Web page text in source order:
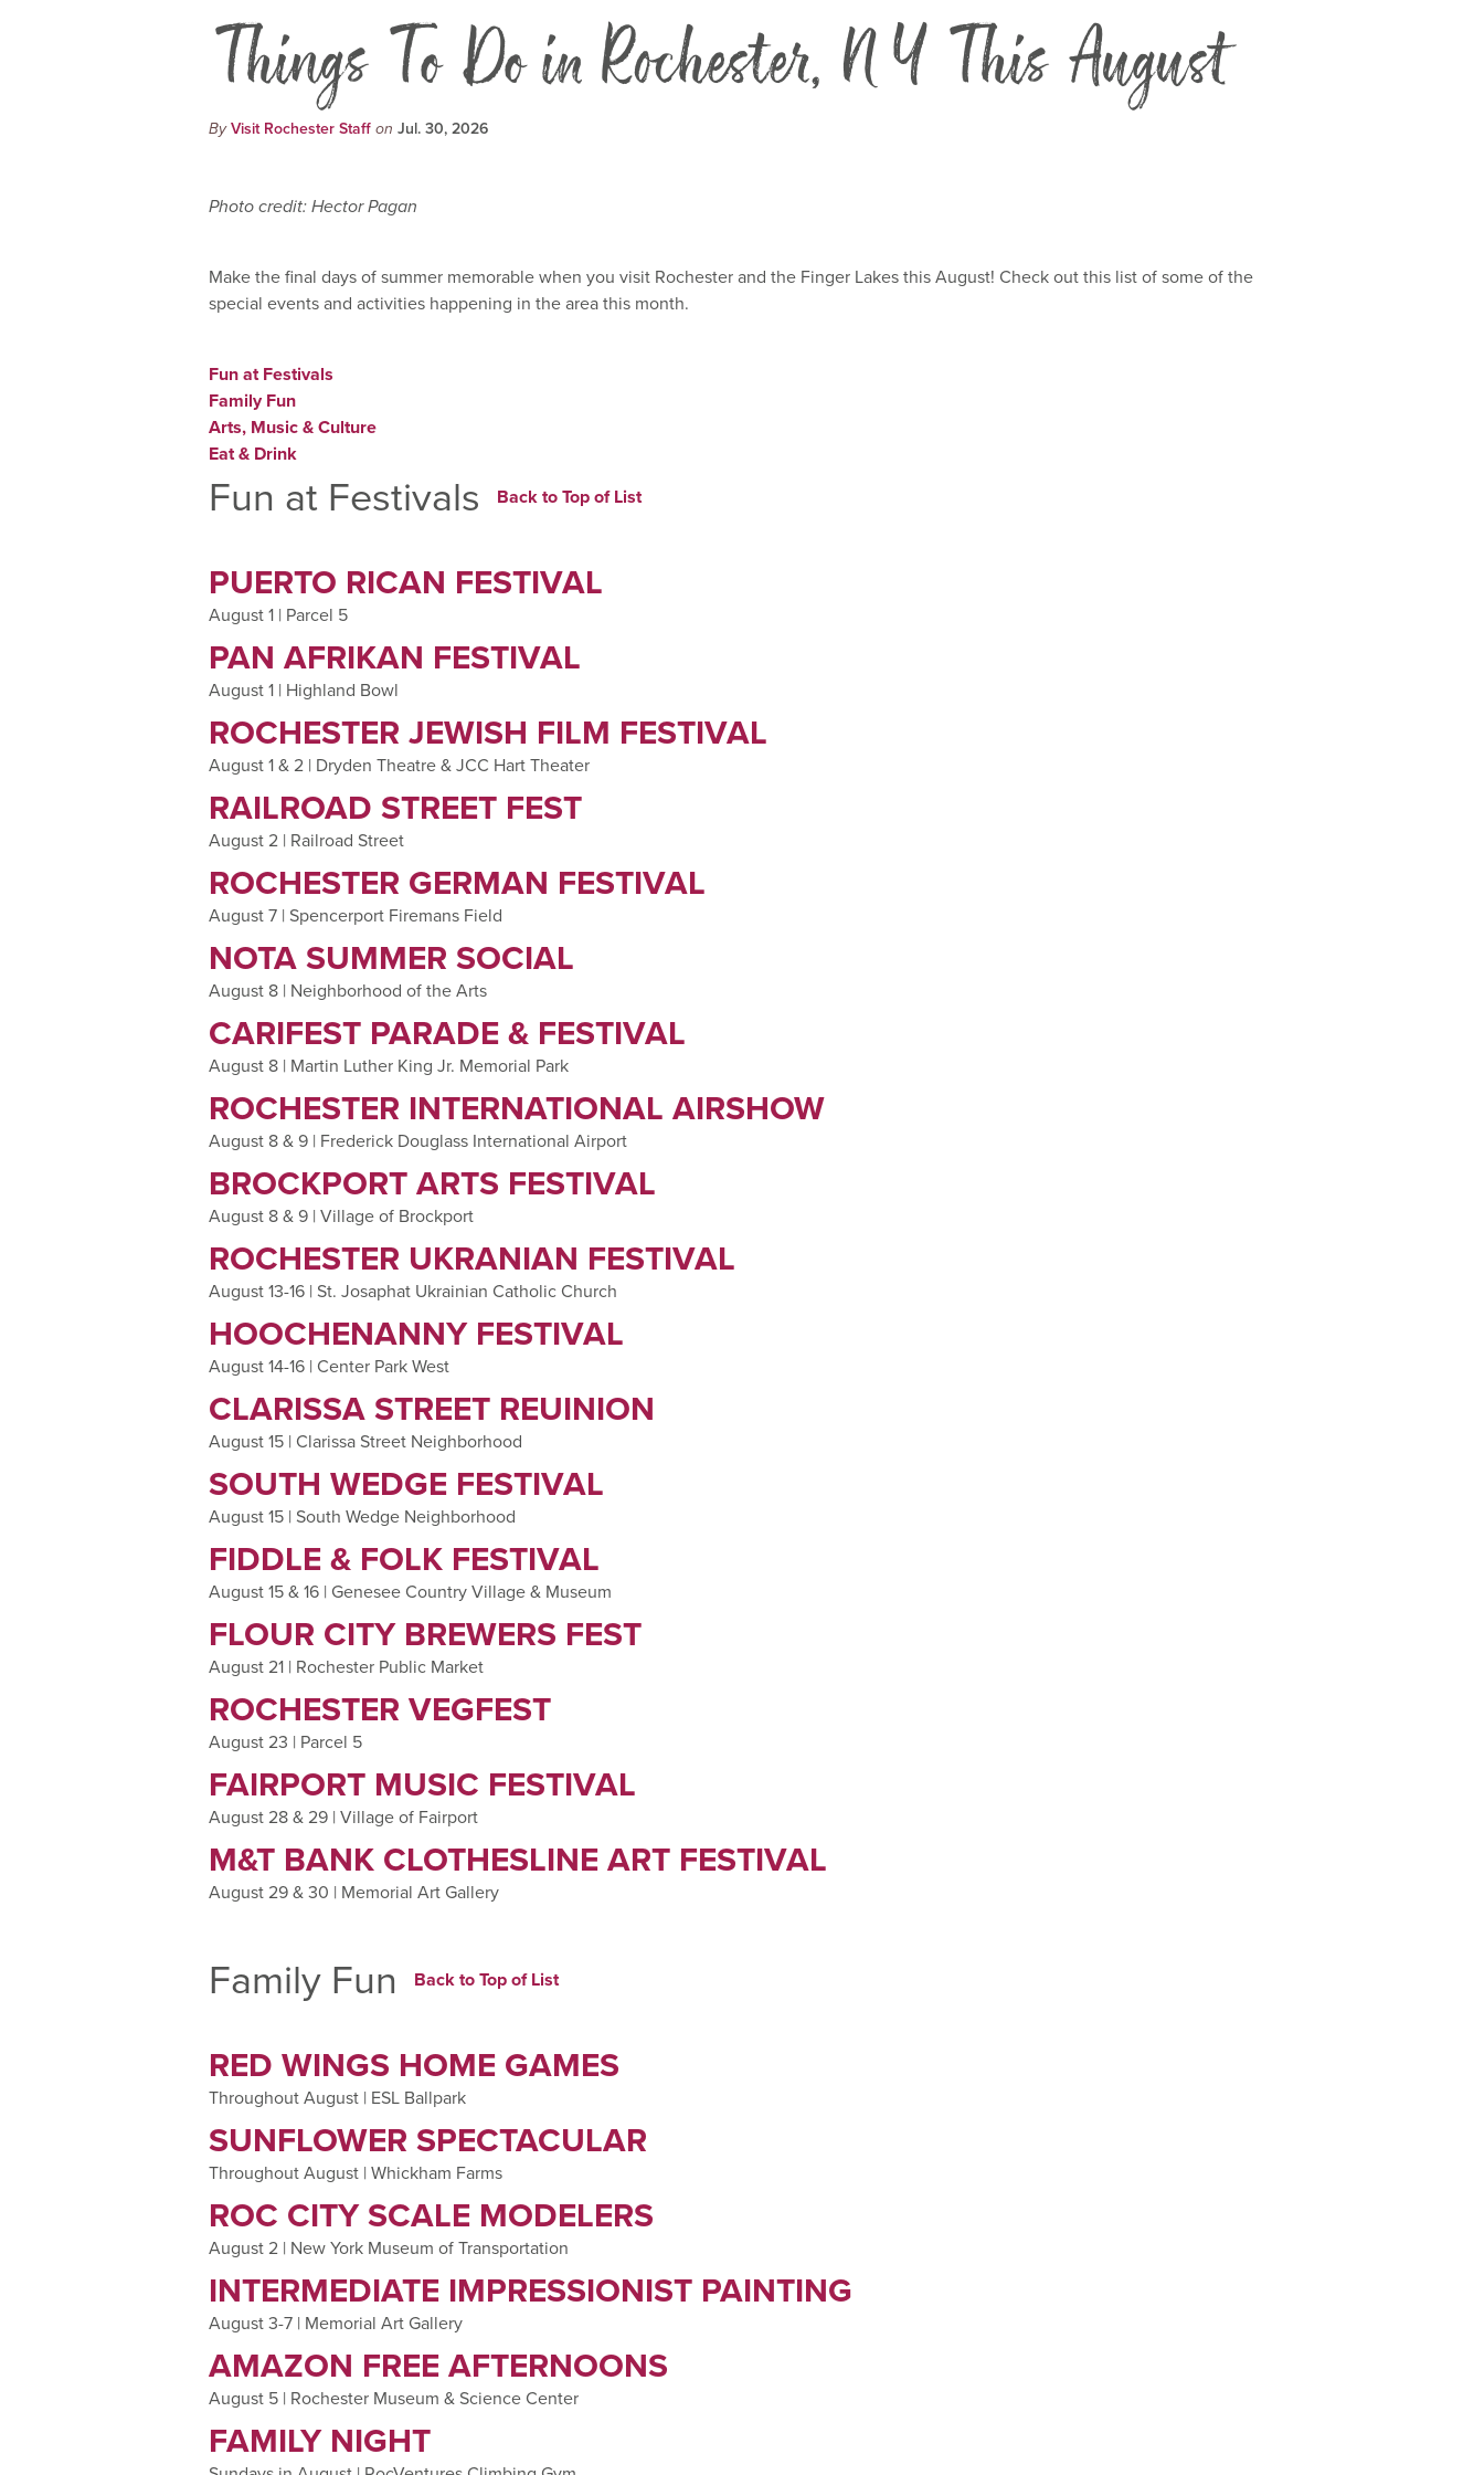
Things To Do in Rochester, NY This August
ByVisit Rochester Staffon Jul. 30, 2026
Photo credit: Hector Pagan
Make the final days of summer memorable when you visit Rochester and the Finger Lakes this August! Check out this list of some of the
special events and activities happening in the area this month.
Fun at Festivals
Family Fun
Arts, Music & Culture
Eat & Drink
Fun at Festivals Back to Top of List
PUERTO RICAN FESTIVAL
August 1 | Parcel 5
PAN AFRIKAN FESTIVAL
August 1 | Highland Bowl
ROCHESTER JEWISH FILM FESTIVAL
August 1 & 2 | Dryden Theatre & JCC Hart Theater
RAILROAD STREET FEST
August 2 | Railroad Street
ROCHESTER GERMAN FESTIVAL
August 7 | Spencerport Firemans Field
NOTA SUMMER SOCIAL
August 8 | Neighborhood of the Arts
CARIFEST PARADE & FESTIVAL
August 8 | Martin Luther King Jr. Memorial Park
ROCHESTER INTERNATIONAL AIRSHOW
August 8 & 9 | Frederick Douglass International Airport
BROCKPORT ARTS FESTIVAL
August 8 & 9 | Village of Brockport
ROCHESTER UKRANIAN FESTIVAL
August 13-16 | St. Josaphat Ukrainian Catholic Church
HOOCHENANNY FESTIVAL
August 14-16 | Center Park West
CLARISSA STREET REUINION
August 15 | Clarissa Street Neighborhood
SOUTH WEDGE FESTIVAL
August 15 | South Wedge Neighborhood
FIDDLE & FOLK FESTIVAL
August 15 & 16 | Genesee Country Village & Museum
FLOUR CITY BREWERS FEST
August 21 | Rochester Public Market
ROCHESTER VEGFEST
August 23 | Parcel 5
FAIRPORT MUSIC FESTIVAL
August 28 & 29 | Village of Fairport
M&T BANK CLOTHESLINE ART FESTIVAL
August 29 & 30 | Memorial Art Gallery
Family Fun Back to Top of List
RED WINGS HOME GAMES
Throughout August | ESL Ballpark
SUNFLOWER SPECTACULAR
Throughout August | Whickham Farms
ROC CITY SCALE MODELERS
August 2 | New York Museum of Transportation
INTERMEDIATE IMPRESSIONIST PAINTING
August 3-7 | Memorial Art Gallery
AMAZON FREE AFTERNOONS
August 5 | Rochester Museum & Science Center
FAMILY NIGHT